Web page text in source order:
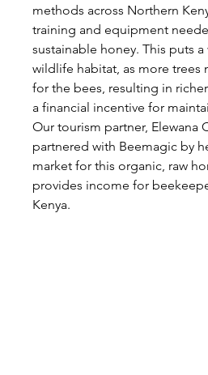
methods across Northern
training and equipment
sustainable honey. This puts
wildlife habitat, as more trees
for the bees, resulting in
a financial incentive for
Our tourism partner, Elewana
partnered with Beemagic by
market for this organic, raw
provides income for
Kenya.